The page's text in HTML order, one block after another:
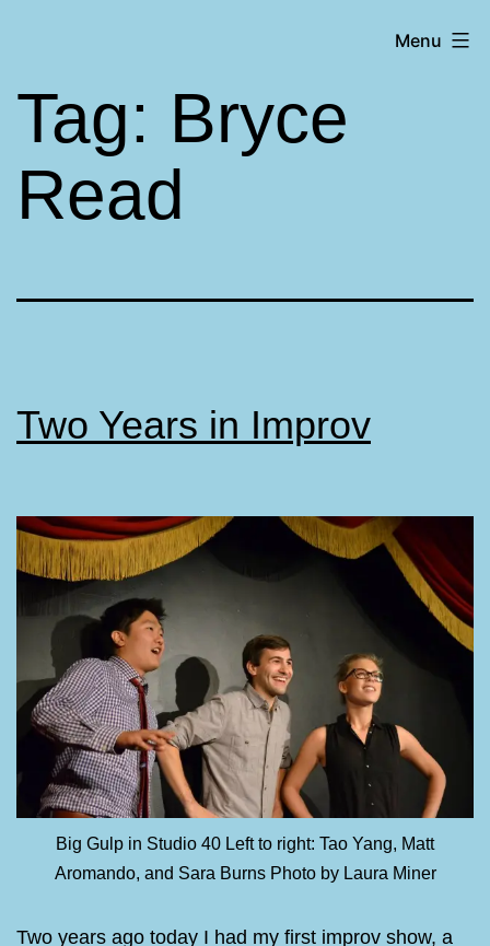
Menu
Tag: Bryce
Read
Two Years in Improv
Big Gulp in Studio 40 Left to right: Tao Yang, Matt
Aromando, and Sara Burns Photo by Laura Miner
Two years ago today I had my first improv show, a